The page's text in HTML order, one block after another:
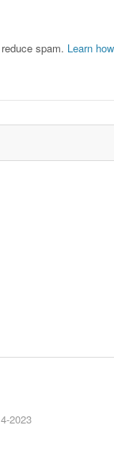
spam. Learn
2023